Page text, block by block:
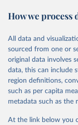
prior to any
data downloaded from
U.S. Energy
International
How we process
All data and
sourced from one or
original data involves
data, this can include
region definitions,
such as per capita
metadata such as the
At the link below you